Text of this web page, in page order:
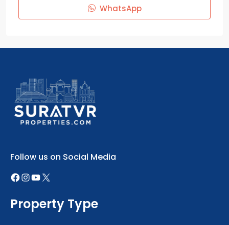
WhatsApp
Follow us on Social Media
Property Type